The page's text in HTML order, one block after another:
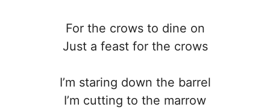
For the crows to dine on
Just a feast for the crows
I’m staring down the barrel
I’m cutting to the marrow